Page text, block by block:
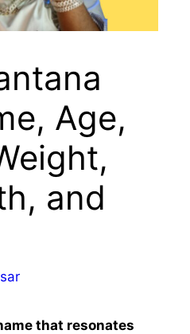
Age,
and
that resonates